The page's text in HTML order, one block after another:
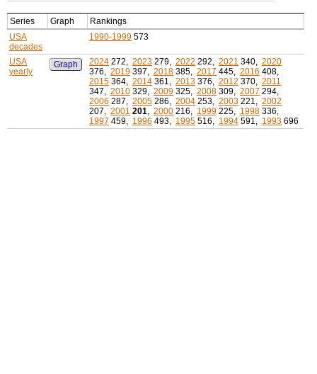
Series Graph
Rankings
USA
decades
1990-1999 573
USA
yearly
Graph 2024 272, 2023 279, 2022 292, 2021 340, 2020
376, 2019 397, 2018 385, 2017 445, 2016 408,
2015 364, 2014 361, 2013 376, 2012 370, 2011
347, 2010 329, 2009 325, 2008 309, 2007 294,
2006 287, 2005 286, 2004 253, 2003 221, 2002
207, 2001 201, 2000 216, 1999 225, 1998 336,
1997 459, 1996 493, 1995 516, 1994 591, 1993 696